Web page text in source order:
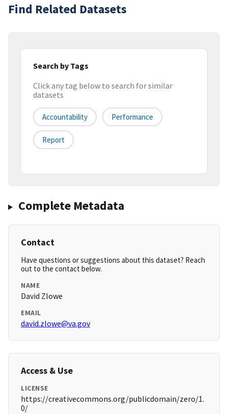
Find Related Datasets
Search by Tags
Click any tag below to search for similar
datasets
Accountability Performance
Report
Complete Metadata
Contact
Have questions or suggestions about this dataset? Reach
out to the contact below.
NAME
David Zlowe
EMAIL
david.zlowe@va.gov
Access & Use
LICENSE
https://creativecommons.org/publicdomain/zero/1.
0/